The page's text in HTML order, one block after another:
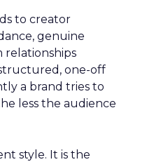
to creator
genuine
one-off
a brand tries to
less the audience
style. It is the